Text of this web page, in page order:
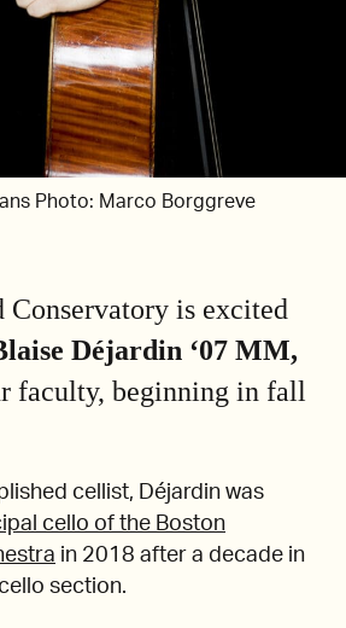
Photo: Marco Borggreve
Conservatory is excited
Déjardin ‘07 MM,
faculty, beginning in fall
cellist, Déjardin was
cello of the Boston
in 2018 after a decade in
section.